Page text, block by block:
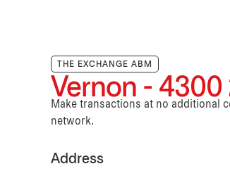
THE EXCHANGE ABM
Vernon - 4300
Make transactions at no additional
network.
Address